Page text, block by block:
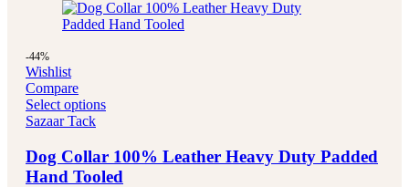
-44%
Wishlist
Compare
Select options
Sazaar Tack
Dog Collar 100% Leather Heavy Duty Padded
Hand Tooled